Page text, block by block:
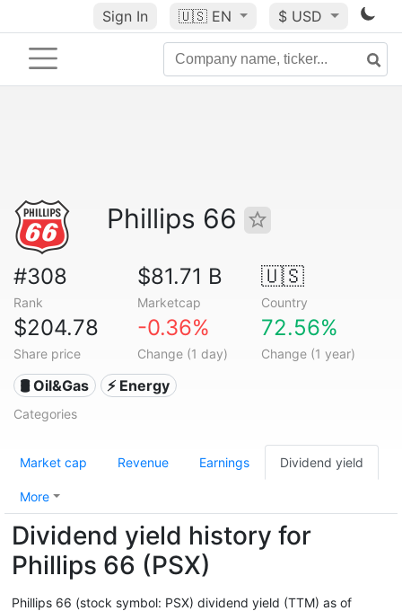
Sign In 🇺🇸 EN $ USD
Phillips 66
#308
Rank
$81.71 B
Marketcap
🇺🇸
Country
$204.78
Share price
-0.36%
Change (1 day)
72.56%
Change (1 year)
🛢 Oil&Gas ⚡ Energy
Categories
Market cap Revenue Earnings Dividend yield
More
Dividend yield history for
Phillips 66 (PSX)
Phillips 66 (stock symbol: PSX) dividend yield (TTM) as of